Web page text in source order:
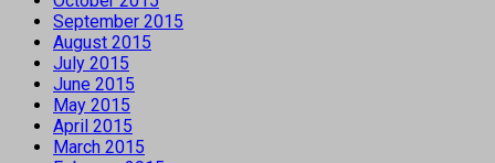
September 2015
August 2015
July 2015
June 2015
May 2015
April 2015
March 2015